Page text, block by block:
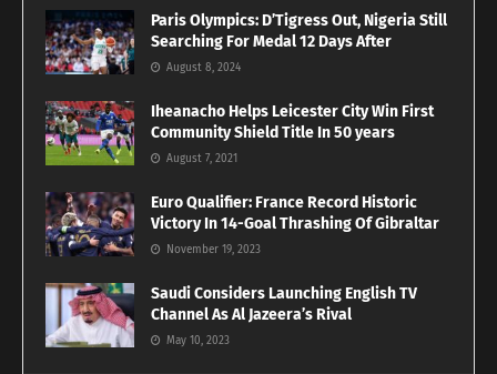
Paris Olympics: D’Tigress Out, Nigeria Still
Searching For Medal 12 Days After
August 8, 2024
Iheanacho Helps Leicester City Win First
Community Shield Title In 50 years
August 7, 2021
Euro Qualifier: France Record Historic
Victory In 14-Goal Thrashing Of Gibraltar
November 19, 2023
Saudi Considers Launching English TV
Channel As Al Jazeera’s Rival
May 10, 2023